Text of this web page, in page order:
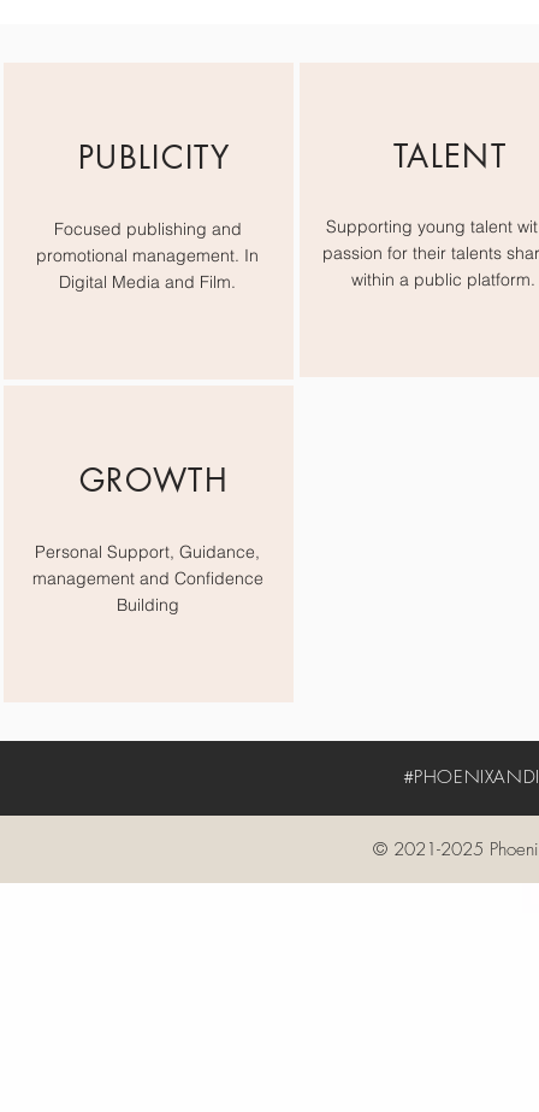
PUBLICITY
Focused publishing and
promotional management. In
Digital Media and Film.
TALENT
Supporting young talent
passion for their talents
within a public platform.
GROWTH
Personal Support, Guidance,
management and Confidence
Building
© 2021-2025